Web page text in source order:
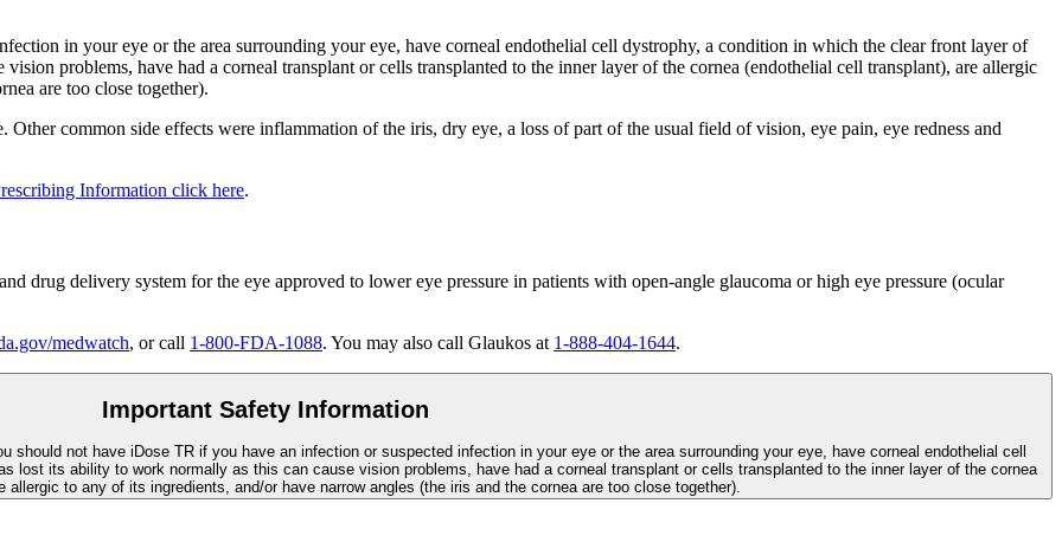
in your eye or the area surrounding your eye, have corneal endothelial cell dystrophy, a condition in which the clear front layer of
problems, have had a corneal transplant or cells transplanted to the inner layer of the cornea (endothelial cell transplant), are allergic
are too close together).
Other common side effects were inflammation of the iris, dry eye, a loss of part of the usual field of vision, eye pain, eye redness and
Information click here.
drug delivery system for the eye approved to lower eye pressure in patients with open-angle glaucoma or high eye pressure (ocular
medwatch, or call 1-800-FDA-1088. You may also call Glaukos at 1-888-404-1644.
Important Safety Information
should not have iDose TR if you have an infection or suspected infection in your eye or the area surrounding your eye, have corneal endothelial cell
lost its ability to work normally as this can cause vision problems, have had a corneal transplant or cells transplanted to the inner layer of the cornea
allergic to any of its ingredients, and/or have narrow angles (the iris and the cornea are too close together).